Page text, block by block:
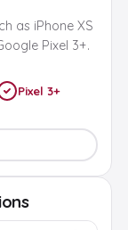
as iPhone XS
Pixel 3+.
Pixel 3+